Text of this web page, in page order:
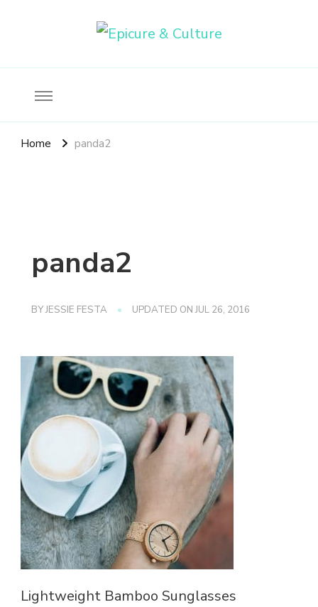
Home panda2
panda2
BYJESSIE FESTA UPDATED ONJUL 26, 2016
Lightweight Bamboo Sunglasses